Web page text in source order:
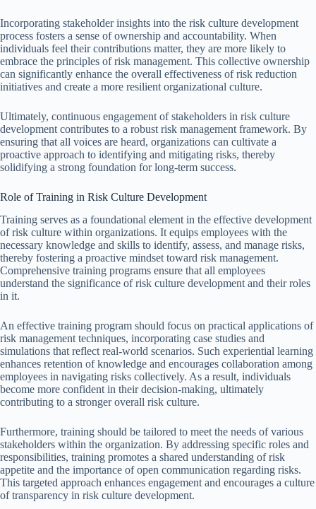
Incorporating stakeholder insights into the risk culture development
process fosters a sense of ownership and accountability. When
individuals feel their contributions matter, they are more likely to
embrace the principles of risk management. This collective ownership
can significantly enhance the overall effectiveness of risk reduction
initiatives and create a more resilient organizational culture.
Ultimately, continuous engagement of stakeholders in risk culture
development contributes to a robust risk management framework. By
ensuring that all voices are heard, organizations can cultivate a
proactive approach to identifying and mitigating risks, thereby
solidifying a strong foundation for long-term success.
Role of Training in Risk Culture Development
Training serves as a foundational element in the effective development
of risk culture within organizations. It equips employees with the
necessary knowledge and skills to identify, assess, and manage risks,
thereby fostering a proactive mindset toward risk management.
Comprehensive training programs ensure that all employees
understand the significance of risk culture development and their roles
in it.
An effective training program should focus on practical applications of
risk management techniques, incorporating case studies and
simulations that reflect real-world scenarios. Such experiential learning
enhances retention of knowledge and encourages collaboration among
employees in navigating risks collectively. As a result, individuals
become more confident in their decision-making, ultimately
contributing to a stronger overall risk culture.
Furthermore, training should be tailored to meet the needs of various
stakeholders within the organization. By addressing specific roles and
responsibilities, training promotes a shared understanding of risk
appetite and the importance of open communication regarding risks.
This targeted approach enhances engagement and encourages a culture
of transparency in risk culture development.